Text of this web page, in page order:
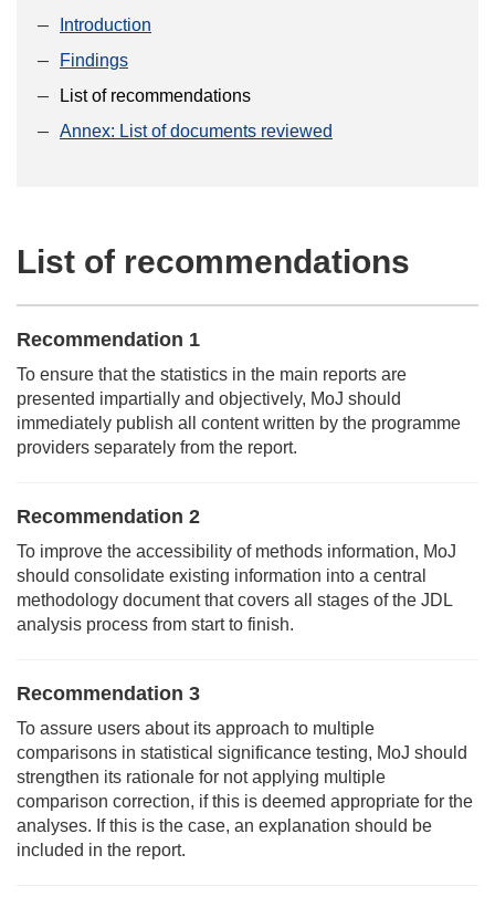
Introduction
Findings
List of recommendations
Annex: List of documents reviewed
List of recommendations
Recommendation 1
To ensure that the statistics in the main reports are
presented impartially and objectively, MoJ should
immediately publish all content written by the programme
providers separately from the report.
Recommendation 2
To improve the accessibility of methods information, MoJ
should consolidate existing information into a central
methodology document that covers all stages of the JDL
analysis process from start to finish.
Recommendation 3
To assure users about its approach to multiple
comparisons in statistical significance testing, MoJ should
strengthen its rationale for not applying multiple
comparison correction, if this is deemed appropriate for the
analyses. If this is the case, an explanation should be
included in the report.